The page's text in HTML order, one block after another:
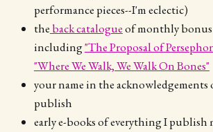
performance pieces--I'm eclectic)
the back catalogueof monthly
including"The Proposal of
"Where We Walk, We Walk On Bones"
your name in the
publish
early e-books of everything I